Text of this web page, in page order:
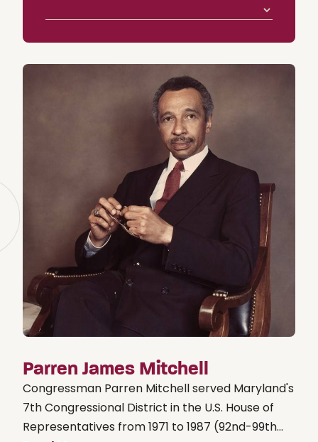
Parren James Mitchell
Congressman Parren Mitchell served Maryland's
7th Congressional District in the U.S. House of
Representatives from 1971 to 1987 (92nd-99th...